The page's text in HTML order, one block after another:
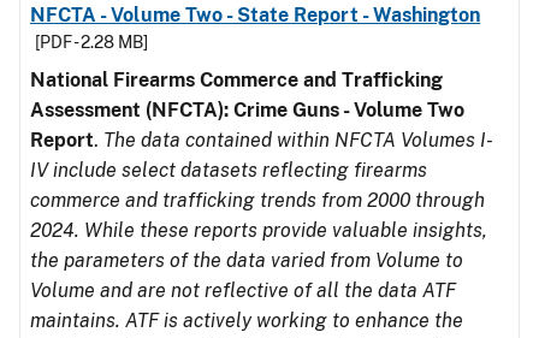
NFCTA - Volume Two - State Report - Washington
[PDF - 2.28 MB]
National Firearms Commerce and Trafficking
Assessment (NFCTA): Crime Guns - Volume Two
Report. The data contained within NFCTA Volumes I-
IV include select datasets reflecting firearms
commerce and trafficking trends from 2000 through
2024. While these reports provide valuable insights,
the parameters of the data varied from Volume to
Volume and are not reflective of all the data ATF
maintains. ATF is actively working to enhance the